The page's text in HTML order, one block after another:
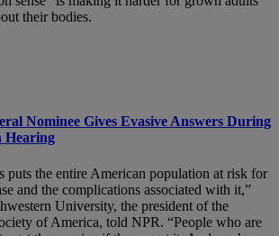
their bodies.
Nominee Gives Evasive Answers During
Hearing
puts the entire American population at risk for
and the complications associated with it,”
University, the president of the
of America, told NPR. “People who are